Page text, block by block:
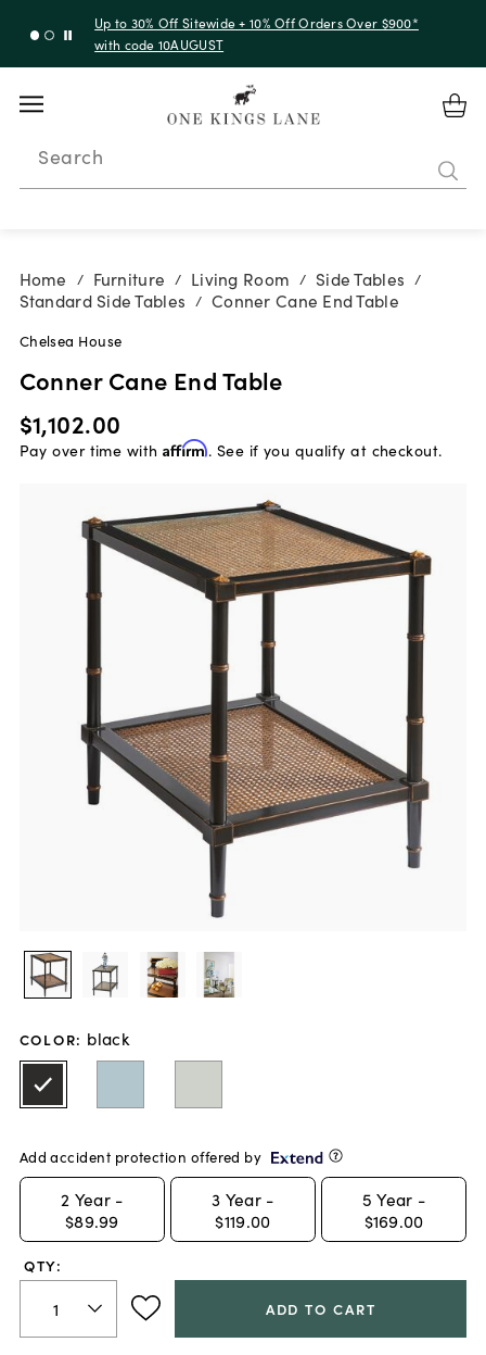
Up to 30% Off Sitewide + 10% Off Orders Over $900*
with code 10AUGUST
Search
Home / Furniture / Living Room / Side Tables /
Standard Side Tables / Conner Cane End Table
Chelsea House
Conner Cane End Table
$1,102.00
Pay over time with Affirm. See if you qualify at checkout.
COLOR: black
Add accident protection offered by
2 Year -
$89.99
3 Year -
$119.00
5 Year -
$169.00
QTY:
ADD TO CART